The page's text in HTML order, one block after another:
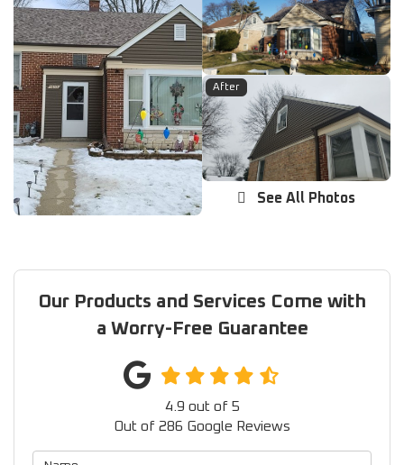
After
See All Photos
Our Products and Services Come with
a Worry-Free Guarantee
4.9 out of 5
Out of 286 Google Reviews